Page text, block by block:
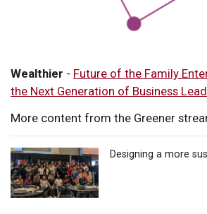
Wealthier - Future of the Family
the Next Generation of Business
More content from the Greener
Designing a more